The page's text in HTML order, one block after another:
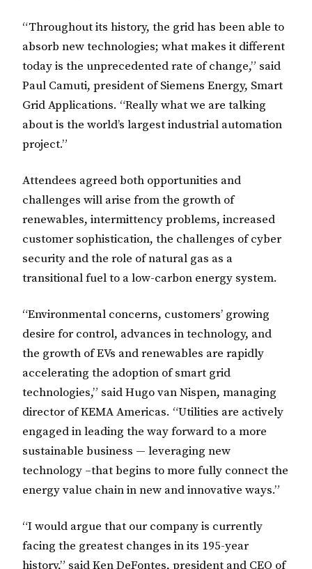
“Throughout its history, the grid has been able to
absorb new technologies; what makes it different
today is the unprecedented rate of change,” said
Paul Camuti, president of Siemens Energy, Smart
Grid Applications. “Really what we are talking
about is the world’s largest industrial automation
project.”
Attendees agreed both opportunities and
challenges will arise from the growth of
renewables, intermittency problems, increased
customer sophistication, the challenges of cyber
security and the role of natural gas as a
transitional fuel to a low-carbon energy system.
“Environmental concerns, customers’ growing
desire for control, advances in technology, and
the growth of EVs and renewables are rapidly
accelerating the adoption of smart grid
technologies,” said Hugo van Nispen, managing
director of KEMA Americas. “Utilities are actively
engaged in leading the way forward to a more
sustainable business — leveraging new
technology –that begins to more fully connect the
energy value chain in new and innovative ways.”
“I would argue that our company is currently
facing the greatest changes in its 195-year
history,” said Ken DeFontes, president and CEO of